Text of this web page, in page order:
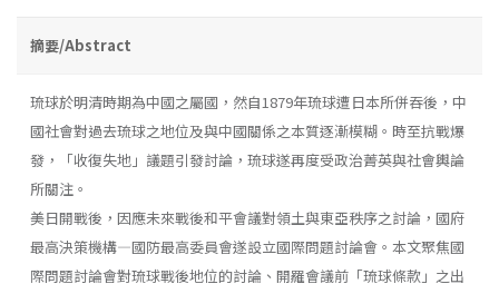
摘要/Abstract
琉球於明清時期為中國之屬國，然自1879年琉球遭日本所併吞後，中
國社會對過去琉球之地位及與中國關係之本質逐漸模糊。時至抗戰爆
發，「收復失地」議題引發討論，琉球遂再度受政治菁英與社會輿論
所關注。
美日開戰後，因應未來戰後和平會議對領土與東亞秩序之討論，國府
最高決策機構—國防最高委員會遂設立國際問題討論會。本文聚焦國
際問題討論會對琉球戰後地位的討論、開羅會議前「琉球條款」之出